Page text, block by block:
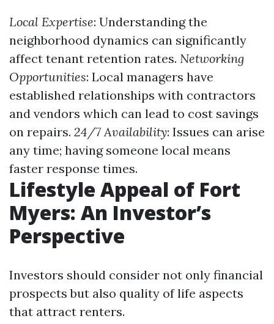
Local Expertise: Understanding the
neighborhood dynamics can significantly
affect tenant retention rates. Networking
Opportunities: Local managers have
established relationships with contractors
and vendors which can lead to cost savings
on repairs. 24/7 Availability: Issues can arise
any time; having someone local means
faster response times.
Lifestyle Appeal of Fort
Myers: An Investor’s
Perspective
Investors should consider not only financial
prospects but also quality of life aspects
that attract renters.